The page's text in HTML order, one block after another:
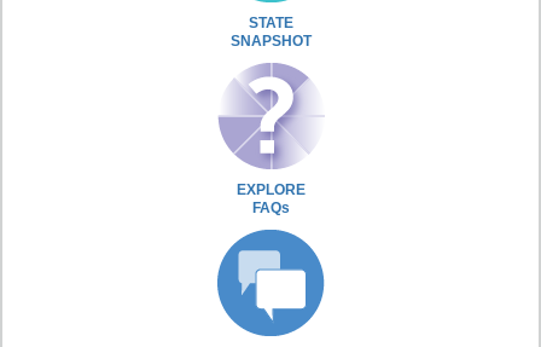
STATE
SNAPSHOT
EXPLORE
FAQs